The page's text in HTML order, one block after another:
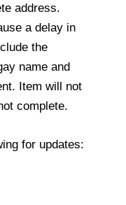
address.
a delay in
the
name and
Item will not
complete.
for updates: